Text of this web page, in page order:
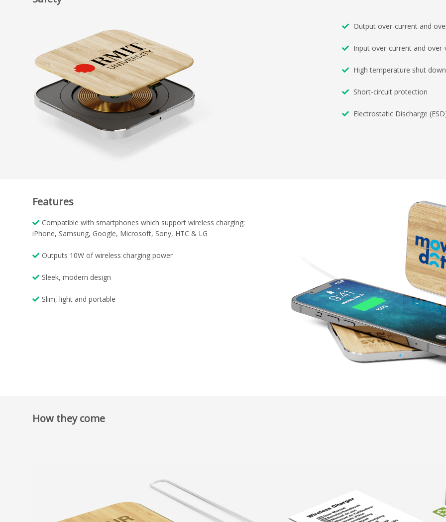
Output over-current and
Input over-current and
High temperature shut down
Short-circuit protection
Electrostatic Discharge
Features
Compatible with smartphones which support wireless charging:
iPhone, Samsung, Google, Microsoft, Sony, HTC & LG
Outputs 10W of wireless charging power
Sleek, modern design
Slim, light and portable
How they come